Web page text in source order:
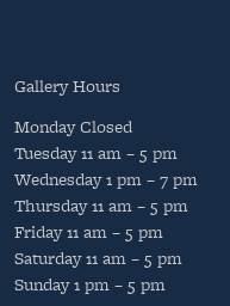
Gallery Hours
MondayClosed
Tuesday11 am – 5 pm
Wednesday1 pm – 7 pm
Thursday11 am – 5 pm
Friday11 am – 5 pm
Saturday11 am – 5 pm
Sunday1 pm – 5 pm